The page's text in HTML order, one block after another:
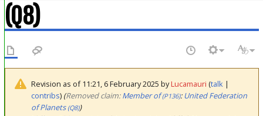
(Q8)
Revision as of 11:21, 6 February 2025 byLucamauri (talk |
contribs) (‎Removed claim:Member of (P136):United Federation
of Planets (Q8))